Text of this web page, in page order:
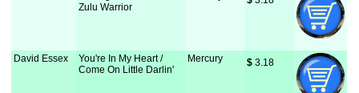
Zulu Warrior
David Essex
You're In My Heart /
Come On Little Darlin'
Mercury $ 3.18